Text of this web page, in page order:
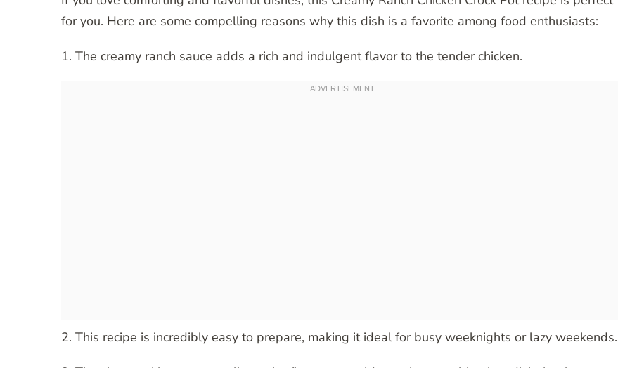
for you. Here are some compelling reasons why this dish is a favorite among food enthusiasts:
1. The creamy ranch sauce adds a rich and indulgent flavor to the tender chicken.
2. This recipe is incredibly easy to prepare, making it ideal for busy weeknights or lazy weekends.